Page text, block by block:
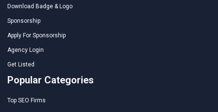
Download Badge & Logo
Sponsorship
Apply For Sponsorship
Agency Login
Get Listed
Popular Categories
Top SEO Firms